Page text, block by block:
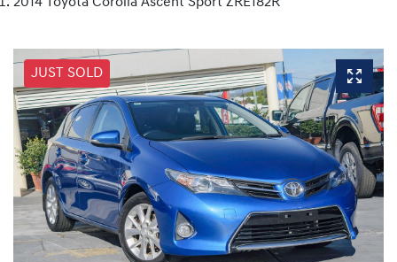
JUST SOLD